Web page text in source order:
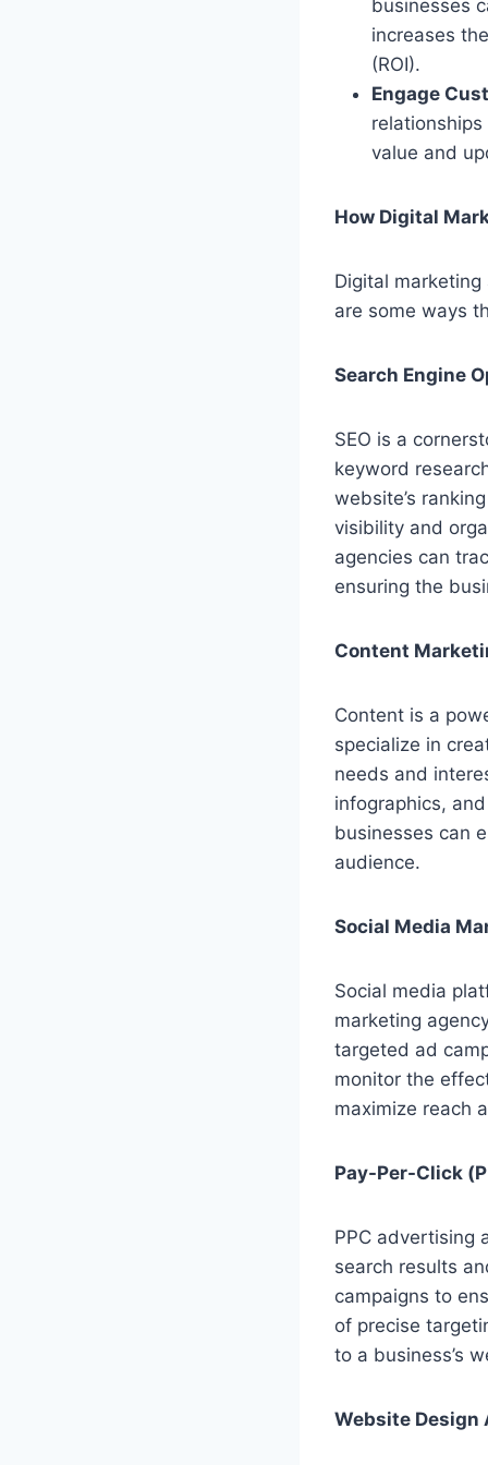
businesses
increases
(ROI).
Engage
relationships
value and
How Digital
Digital
are some ways
Search Engine
SEO is a
keyword
website’s
visibility and
agencies can
ensuring the
Content
Content is a
specialize in
needs and
infographics,
businesses can
audience.
Social Media
Social media
marketing
targeted ad
monitor the
maximize reach
Pay-Per-Click
PPC advertising
search results
campaigns to
of precise
to a business’s
Website Design